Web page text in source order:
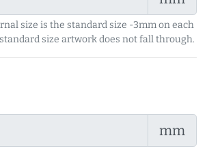
size is the standard size -3mm on each
size artwork does not fall through.
mm